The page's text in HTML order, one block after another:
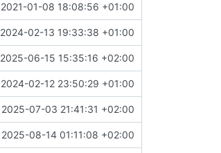
2021-01-08 18:08:56 +01:00
2024-02-13 19:33:38 +01:00
2025-06-15 15:35:16 +02:00
2024-02-12 23:50:29 +01:00
2025-07-03 21:41:31 +02:00
2025-08-14 01:11:08 +02:00